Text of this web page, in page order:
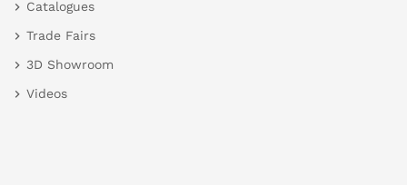
Catalogues
Trade Fairs
3D Showroom
Videos